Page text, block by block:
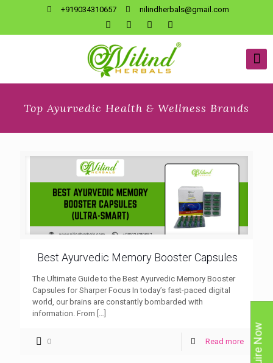
+919034310657 nilindherbals@gmail.com
Top Ayurvedic Health & Wellness Brands
Best Ayurvedic Memory Booster Capsules
The Ultimate Guide to the Best Ayurvedic Memory Booster
Capsules for Sharper Focus In today’s fast-paced digital
world, our brains are constantly bombarded with
information. From […]
0 Read more